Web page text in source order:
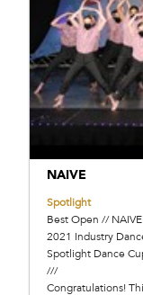
NAIVE
Spotlight
Best Open //
2021 Industry
Spotlight Dance
///
Congratulations!